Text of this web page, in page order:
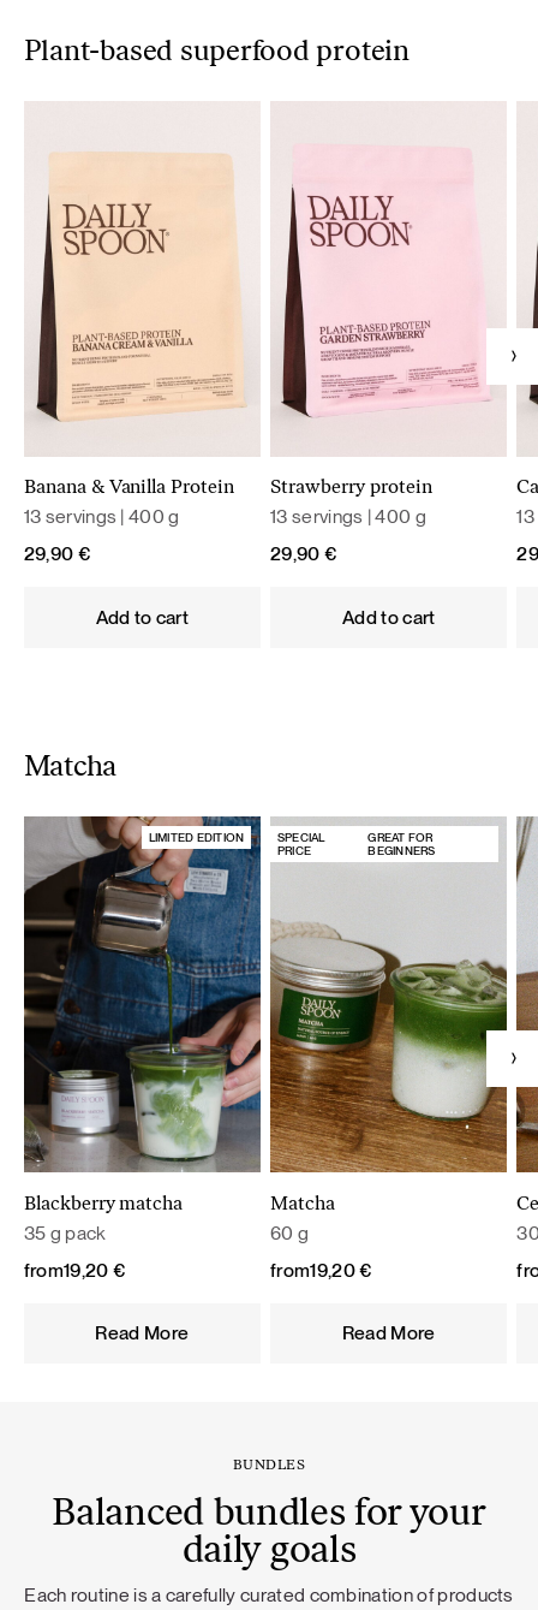
Plant-based superfood protein
Banana & Vanilla Protein
13 servings | 400 g
29,90 €
Add to cart
Strawberry protein
13 servings | 400 g
29,90 €
Add to cart
Matcha
LIMITED EDITION
Blackberry matcha
35 g pack
from19,20 €
Read More
SPECIAL
PRICE
GREAT FOR
BEGINNERS
Matcha
60 g
from19,20€
Read More
BUNDLES
Balanced bundles for your
daily goals
Each routine is a carefully curated combination of products